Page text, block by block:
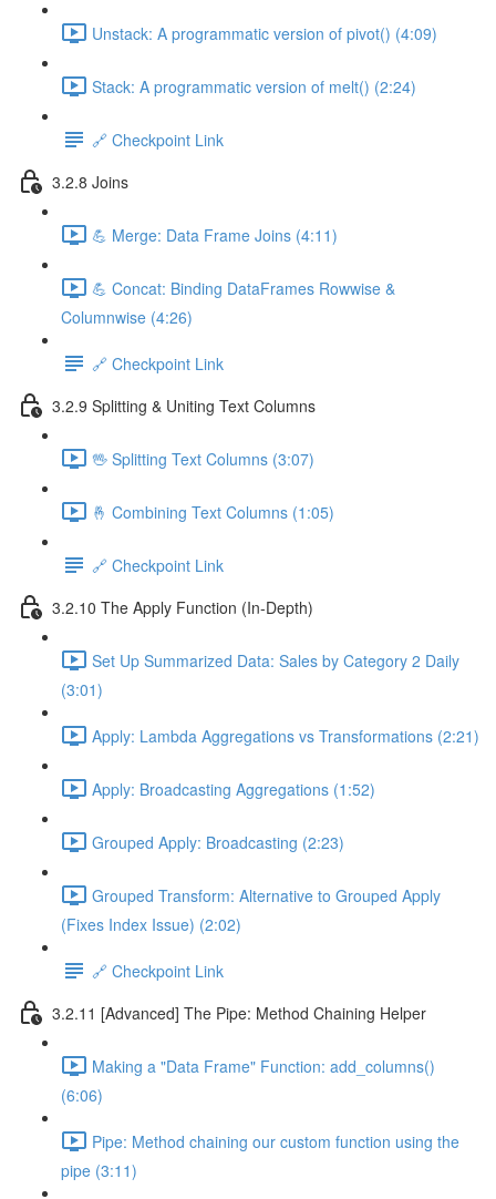
Unstack: A programmatic version of pivot() (4:09)
Stack: A programmatic version of melt() (2:24)
🔗 Checkpoint Link
3.2.8 Joins
💪 Merge: Data Frame Joins (4:11)
💪 Concat: Binding DataFrames Rowwise &
Columnwise (4:26)
🔗 Checkpoint Link
3.2.9 Splitting & Uniting Text Columns
🖖 Splitting Text Columns (3:07)
🤞 Combining Text Columns (1:05)
🔗 Checkpoint Link
3.2.10 The Apply Function (In-Depth)
Set Up Summarized Data: Sales by Category 2 Daily
(3:01)
Apply: Lambda Aggregations vs Transformations (2:21)
Apply: Broadcasting Aggregations (1:52)
Grouped Apply: Broadcasting (2:23)
Grouped Transform: Alternative to Grouped Apply
(Fixes Index Issue) (2:02)
🔗 Checkpoint Link
3.2.11 [Advanced] The Pipe: Method Chaining Helper
Making a "Data Frame" Function: add_columns()
(6:06)
Pipe: Method chaining our custom function using the
pipe (3:11)